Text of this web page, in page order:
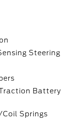
Steering
Battery
Springs